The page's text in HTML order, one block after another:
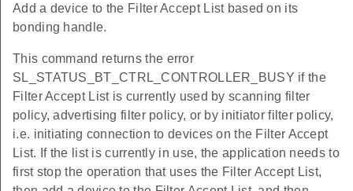
Add a device to the Filter Accept List based on its
bonding handle.
This command returns the error
SL_STATUS_BT_CTRL_CONTROLLER_BUSY if the
Filter Accept List is currently used by scanning filter
policy, advertising filter policy, or by initiator filter policy,
i.e. initiating connection to devices on the Filter Accept
List. If the list is currently in use, the application needs to
first stop the operation that uses the Filter Accept List,